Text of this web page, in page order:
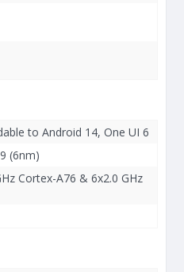
to Android 14, One UI 6
(6nm)
Cortex-A76 & 6x2.0 GHz